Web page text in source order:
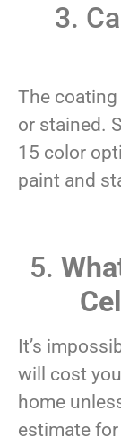
3.
The
or stained.
15 color
paint and
5.
It’s
will cost
home
estimate